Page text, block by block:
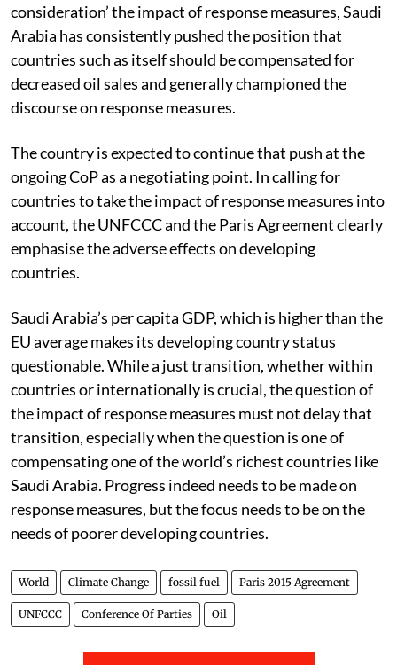
consideration’ the impact of response measures, Saudi
Arabia has consistently pushed the position that
countries such as itself should be compensated for
decreased oil sales and generally championed the
discourse on response measures.
The country is expected to continue that push at the
ongoing CoP as a negotiating point. In calling for
countries to take the impact of response measures into
account, the UNFCCC and the Paris Agreement clearly
emphasise the adverse effects on developing
countries.
Saudi Arabia’s per capita GDP, which is higher than the
EU average makes its developing country status
questionable. While a just transition, whether within
countries or internationally is crucial, the question of
the impact of response measures must not delay that
transition, especially when the question is one of
compensating one of the world’s richest countries like
Saudi Arabia. Progress indeed needs to be made on
response measures, but the focus needs to be on the
needs of poorer developing countries.
World Climate Change fossil fuel Paris 2015 Agreement
UNFCCC Conference Of Parties Oil